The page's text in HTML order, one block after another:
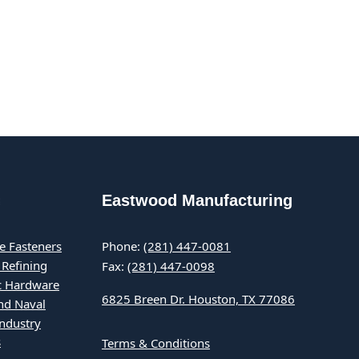
Fasteners
Hardware
Naval
Eastwood Manufacturing
Phone: (281) 447-0081
Fax: (281) 447-0098
6825 Breen Dr. Houston, TX 77086
Terms & Conditions